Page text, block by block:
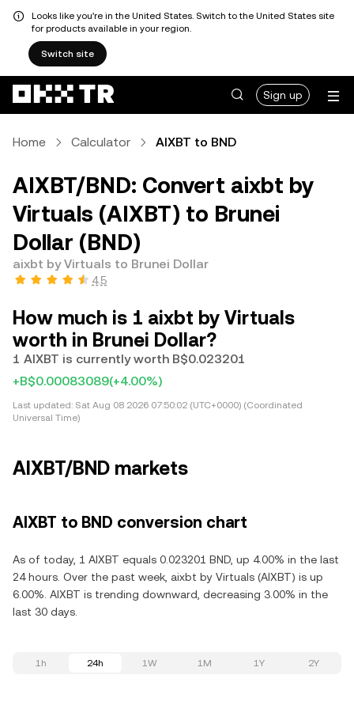
Looks like you're in the United States. Switch to the United States site
for products available in your region.
Switch site
Sign up
Home Calculator AIXBT to BND
AIXBT/BND: Convert aixbt by
Virtuals (AIXBT) to Brunei
Dollar (BND)
aixbt by Virtuals to Brunei Dollar
4.5
How much is 1 aixbt by Virtuals
worth in Brunei Dollar?
1 AIXBT is currently worth B$0.023201
+B$0.00083089(+4.00%)
Last updated: Sat Aug 08 2026 07:50:02 (UTC+0000) (Coordinated
Universal Time)
AIXBT/BND markets
AIXBT to BND conversion chart
As of today, 1 AIXBT equals 0.023201 BND, up 4.00% in the last
24 hours. Over the past week, aixbt by Virtuals (AIXBT) is up
6.00%. AIXBT is trending downward, decreasing 3.00% in the
last 30 days.
1h 24h 1W 1M 1Y 2Y